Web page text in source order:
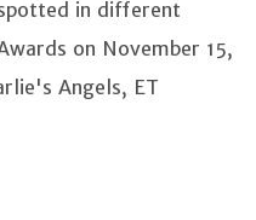
in different
on November 15,
Angels, ET